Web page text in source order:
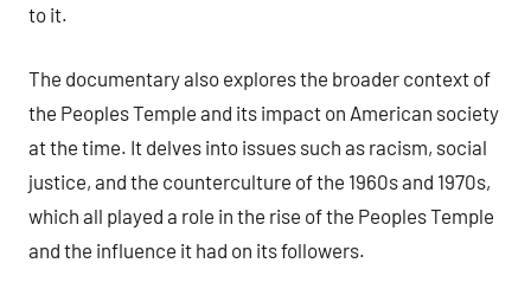
to it.
The documentary also explores the broader context of
the Peoples Temple and its impact on American society
at the time. It delves into issues such as racism, social
justice, and the counterculture of the 1960s and 1970s,
which all played a role in the rise of the Peoples Temple
and the influence it had on its followers.